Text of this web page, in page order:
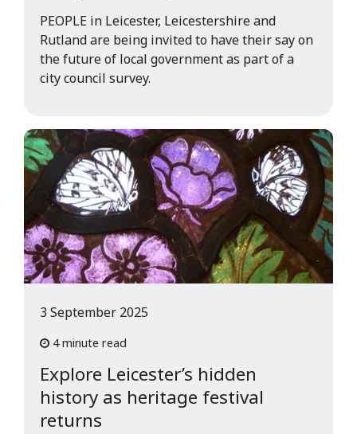
PEOPLE in Leicester, Leicestershire and
Rutland are being invited to have their say on
the future of local government as part of a
city council survey.
Explore Leicester’s hidden
history as heritage festival
returns
3 September 2025
4 minute read